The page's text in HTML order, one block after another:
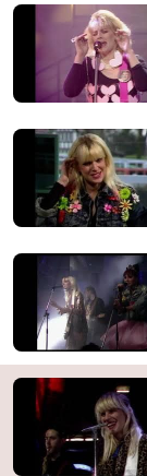
Comment...
Voice of
London